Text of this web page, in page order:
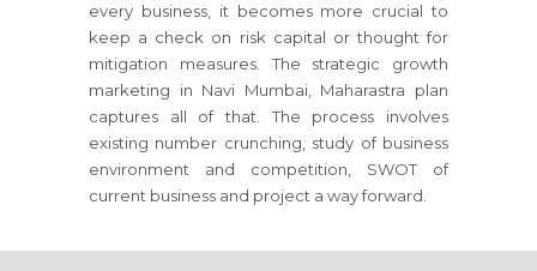
every business, it becomes more crucial to
keep a check on risk capital or thought for
mitigation measures. The strategic growth
marketing in Navi Mumbai, Maharastra plan
captures all of that. The process involves
existing number crunching, study of business
environment and competition, SWOT of
current business and project a way forward.